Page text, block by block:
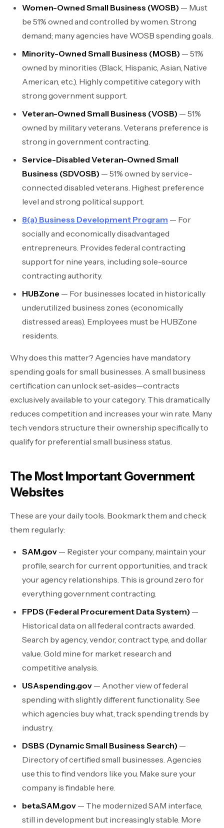
Women-Owned Small Business (WOSB) — Must
be 51% owned and controlled by women. Strong
demand; many agencies have WOSB spending goals.
Minority-Owned Small Business (MOSB) — 51%
owned by minorities (Black, Hispanic, Asian, Native
American, etc.). Highly competitive category with
strong government support.
Veteran-Owned Small Business (VOSB) — 51%
owned by military veterans. Veterans preference is
strong in government contracting.
Service-Disabled Veteran-Owned Small
Business (SDVOSB) — 51% owned by service-
connected disabled veterans. Highest preference
level and strong political support.
8(a) Business Development Program — For
socially and economically disadvantaged
entrepreneurs. Provides federal contracting
support for nine years, including sole-source
contracting authority.
HUBZone — For businesses located in historically
underutilized business zones (economically
distressed areas). Employees must be HUBZone
residents.
Why does this matter? Agencies have mandatory
spending goals for small businesses. A small business
certification can unlock set-asides—contracts
exclusively available to your category. This dramatically
reduces competition and increases your win rate. Many
tech vendors structure their ownership specifically to
qualify for preferential small business status.
The Most Important Government
Websites
These are your daily tools. Bookmark them and check
them regularly:
SAM.gov — Register your company, maintain your
profile, search for current opportunities, and track
your agency relationships. This is ground zero for
everything government contracting.
FPDS (Federal Procurement Data System) —
Historical data on all federal contracts awarded.
Search by agency, vendor, contract type, and dollar
value. Gold mine for market research and
competitive analysis.
USAspending.gov — Another view of federal
spending with slightly different functionality. See
which agencies buy what, track spending trends by
industry.
DSBS (Dynamic Small Business Search) —
Directory of certified small businesses. Agencies
use this to find vendors like you. Make sure your
company is findable here.
beta.SAM.gov — The modernized SAM interface,
still in development but increasingly stable. More